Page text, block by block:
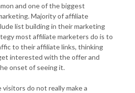
and one of the biggest
Majority of affiliate
list building in their marketing
most affiliate marketers do is to
to their affiliate links, thinking
interested with the offer and
onset of seeing it.
do not really make a